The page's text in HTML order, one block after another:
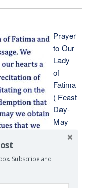
Prayer
to Our
Lady
of
Fatima
( Feast
Day-
May
13th)
to Our
Subscribe and